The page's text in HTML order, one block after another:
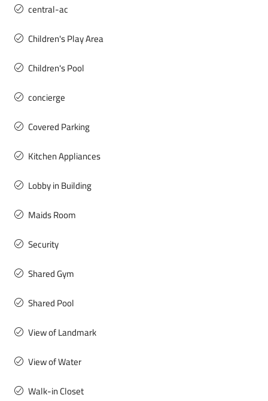
central-ac
Children's Play Area
Children's Pool
concierge
Covered Parking
Kitchen Appliances
Lobby in Building
Maids Room
Security
Shared Gym
Shared Pool
View of Landmark
View of Water
Walk-in Closet